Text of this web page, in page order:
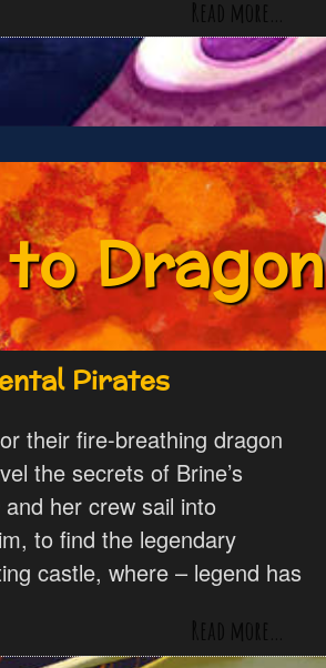
Read more…
Dragon
Pirates
their fire-breathing dragon
the secrets of Brine’s
and her crew sail into
to find the legendary
castle, where – legend has
Read more…